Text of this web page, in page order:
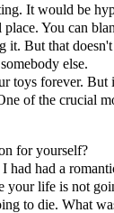
It would be
You can
it. But that
else.
toys forever.
of the crucial
for yourself?
had a
your life is not
to die. What